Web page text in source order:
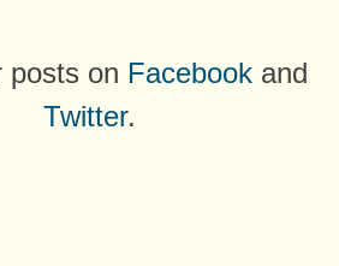
posts on Facebook and
Twitter.